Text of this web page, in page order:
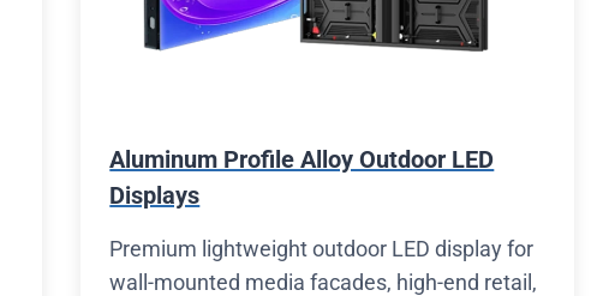
Aluminum Profile Alloy Outdoor LED
Displays
Premium lightweight outdoor LED display for
wall-mounted media facades, high-end retail,